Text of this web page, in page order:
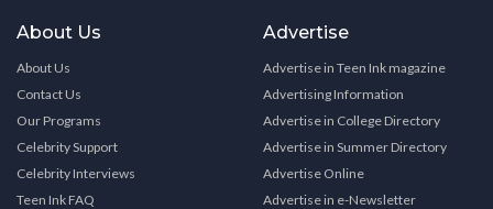
About Us
About Us
Contact Us
Our Programs
Celebrity Support
Celebrity Interviews
Teen Ink FAQ
Advertise
Advertise in Teen Ink magazine
Advertising Information
Advertise in College Directory
Advertise in Summer Directory
Advertise Online
Advertise in e-Newsletter